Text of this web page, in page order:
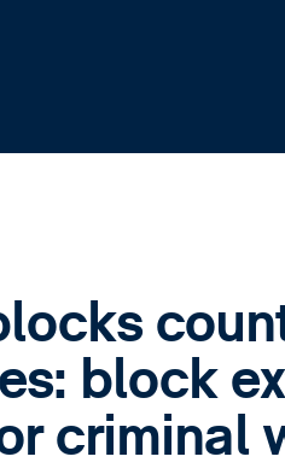
block
criminal